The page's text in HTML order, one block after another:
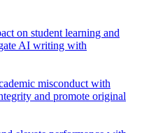
on student learning and
AI writing with
misconduct with
and promote original